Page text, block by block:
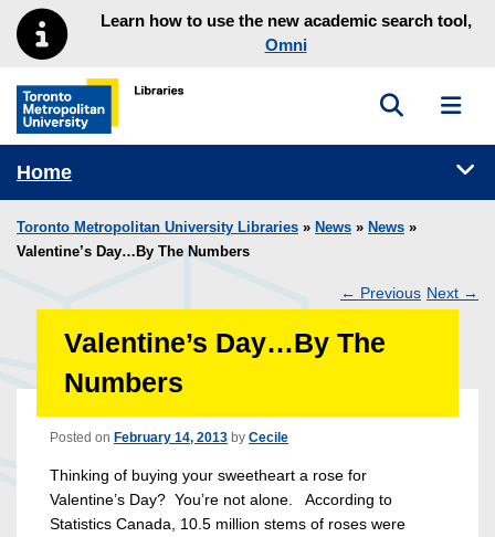
Skip to main menu
Skip to contentLearn how to use the new academic search tool,
Omni
Toronto Metropolitan University Library homepage
Toggle
Home
Toronto Metropolitan University Libraries » News » News »
Valentine’s Day…By The Numbers
navigation
← Previous Next →
Valentine’s Day…By The
Numbers
Posted on February 14, 2013 by Cecile
Thinking of buying your sweetheart a rose for
Valentine’s Day? You’re not alone. According to
Statistics Canada, 10.5 million stems of roses were